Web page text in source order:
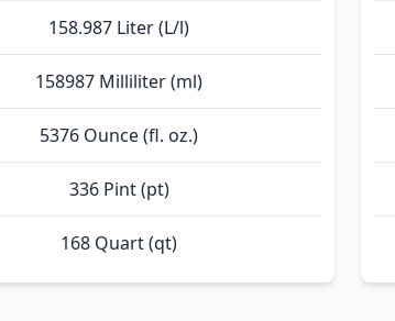
158.987 Liter (L/l)
158987 Milliliter (ml)
5376 Ounce (fl. oz.)
336 Pint (pt)
168 Quart (qt)